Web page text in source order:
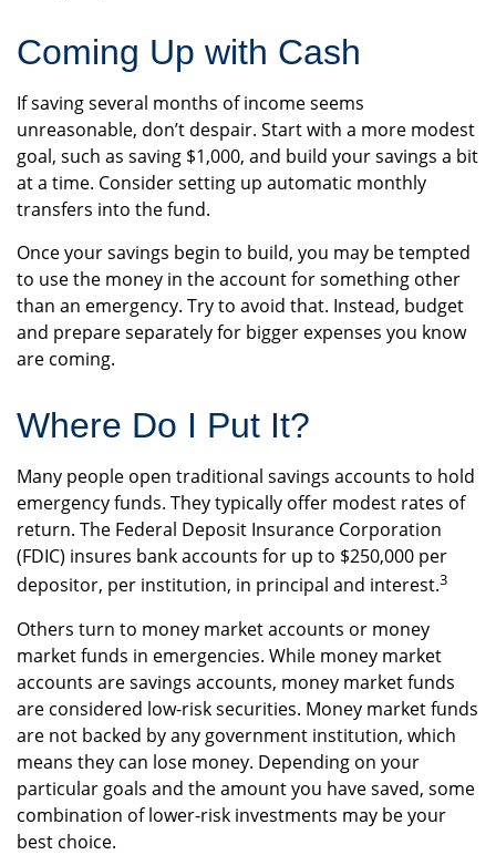
Coming Up with Cash
If saving several months of income seems
unreasonable, don’t despair. Start with a more modest
goal, such as saving $1,000, and build your savings a bit
at a time. Consider setting up automatic monthly
transfers into the fund.
Once your savings begin to build, you may be tempted
to use the money in the account for something other
than an emergency. Try to avoid that. Instead, budget
and prepare separately for bigger expenses you know
are coming.
Where Do I Put It?
Many people open traditional savings accounts to hold
emergency funds. They typically offer modest rates of
return. The Federal Deposit Insurance Corporation
(FDIC) insures bank accounts for up to $250,000 per
depositor, per institution, in principal and interest.3
Others turn to money market accounts or money
market funds in emergencies. While money market
accounts are savings accounts, money market funds
are considered low-risk securities. Money market funds
are not backed by any government institution, which
means they can lose money. Depending on your
particular goals and the amount you have saved, some
combination of lower-risk investments may be your
best choice.